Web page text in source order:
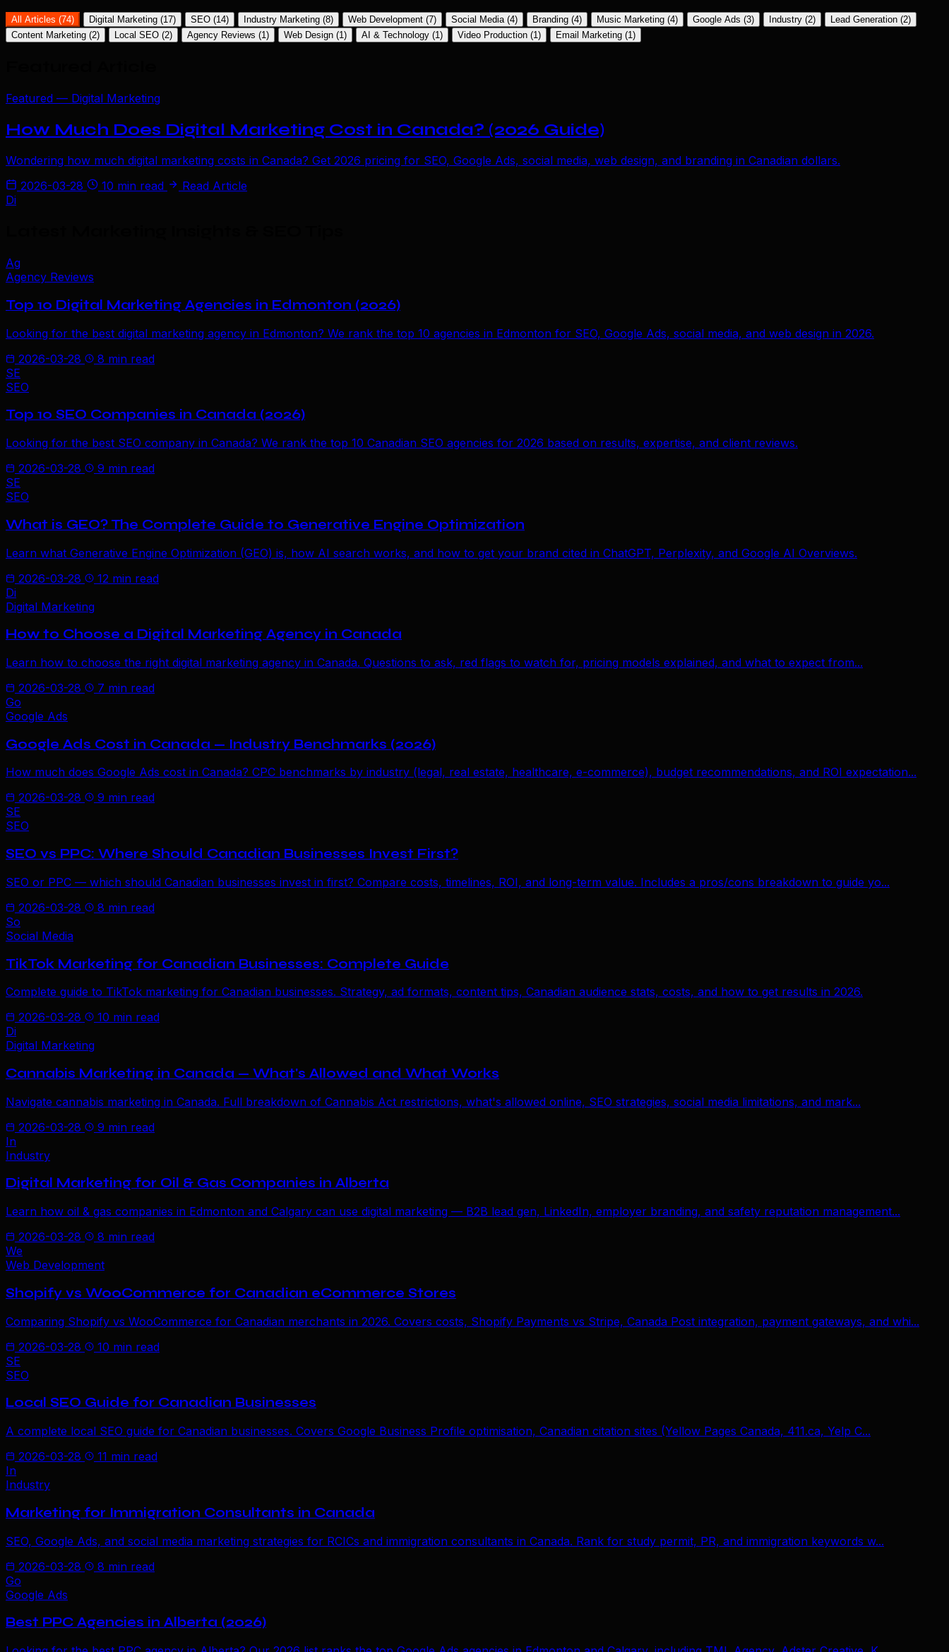
All Articles (74) Digital Marketing (17) SEO (14) Industry Marketing (8) Web Development (7) Social Media (4) Branding (4) Music Marketing (4) Google Ads (3) Industry (2) Lead Generation (2)
Content Marketing (2) Local SEO (2) Agency Reviews (1) Web Design (1) AI & Technology (1) Video Production (1) Email Marketing (1)
Featured — Digital Marketing
How Much Does Digital Marketing Cost in Canada? (2026 Guide)
Wondering how much digital marketing costs in Canada? Get 2026 pricing for SEO, Google Ads, social media, web design, and branding in Canadian dollars.
2026-03-28
10 min read
Read Article
Di
Ag
Agency Reviews
Top 10 Digital Marketing Agencies in Edmonton (2026)
Looking for the best digital marketing agency in Edmonton? We rank the top 10 agencies in Edmonton for SEO, Google Ads, social media, and web design in 2026.
2026-03-28
8 min read
SE
SEO
Top 10 SEO Companies in Canada (2026)
Looking for the best SEO company in Canada? We rank the top 10 Canadian SEO agencies for 2026 based on results, expertise, and client reviews.
2026-03-28
9 min read
SE
SEO
What is GEO? The Complete Guide to Generative Engine Optimization
Learn what Generative Engine Optimization (GEO) is, how AI search works, and how to get your brand cited in ChatGPT, Perplexity, and Google AI Overviews.
2026-03-28
12 min read
Di
Digital Marketing
How to Choose a Digital Marketing Agency in Canada
Learn how to choose the right digital marketing agency in Canada. Questions to ask, red flags to watch for, pricing models explained, and what to expect from...
2026-03-28
7 min read
Go
Google Ads
Google Ads Cost in Canada — Industry Benchmarks (2026)
How much does Google Ads cost in Canada? CPC benchmarks by industry (legal, real estate, healthcare, e-commerce), budget recommendations, and ROI expectation...
2026-03-28
9 min read
SE
SEO
SEO vs PPC: Where Should Canadian Businesses Invest First?
SEO or PPC — which should Canadian businesses invest in first? Compare costs, timelines, ROI, and long-term value. Includes a pros/cons breakdown to guide yo...
2026-03-28
8 min read
So
Social Media
TikTok Marketing for Canadian Businesses: Complete Guide
Complete guide to TikTok marketing for Canadian businesses. Strategy, ad formats, content tips, Canadian audience stats, costs, and how to get results in 2026.
2026-03-28
10 min read
Di
Digital Marketing
Cannabis Marketing in Canada — What's Allowed and What Works
Navigate cannabis marketing in Canada. Full breakdown of Cannabis Act restrictions, what's allowed online, SEO strategies, social media limitations, and mark...
2026-03-28
9 min read
In
Industry
Digital Marketing for Oil & Gas Companies in Alberta
Learn how oil & gas companies in Edmonton and Calgary can use digital marketing — B2B lead gen, LinkedIn, employer branding, and safety reputation management...
2026-03-28
8 min read
We
Web Development
Shopify vs WooCommerce for Canadian eCommerce Stores
Comparing Shopify vs WooCommerce for Canadian merchants in 2026. Covers costs, Shopify Payments vs Stripe, Canada Post integration, payment gateways, and whi...
2026-03-28
10 min read
SE
SEO
Local SEO Guide for Canadian Businesses
A complete local SEO guide for Canadian businesses. Covers Google Business Profile optimisation, Canadian citation sites (Yellow Pages Canada, 411.ca, Yelp C...
2026-03-28
11 min read
In
Industry
Marketing for Immigration Consultants in Canada
SEO, Google Ads, and social media marketing strategies for RCICs and immigration consultants in Canada. Rank for study permit, PR, and immigration keywords w...
2026-03-28
8 min read
Go
Google Ads
Best PPC Agencies in Alberta (2026)